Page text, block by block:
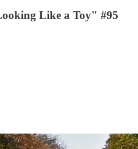
Like a Toy" #95